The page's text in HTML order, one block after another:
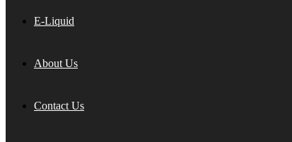
E-Liquid
About Us
Contact Us